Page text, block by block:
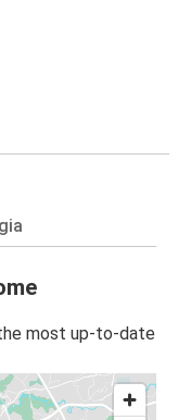
most up-to-date